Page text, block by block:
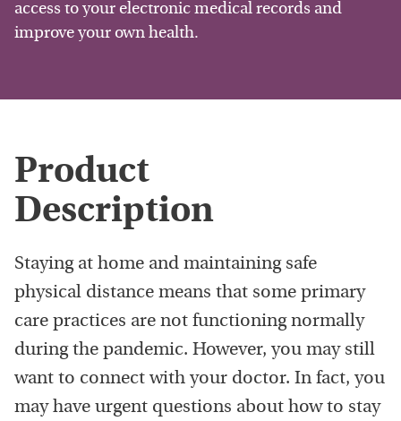
access to your electronic medical records and
improve your own health.
Product
Description
Staying at home and maintaining safe
physical distance means that some primary
care practices are not functioning normally
during the pandemic. However, you may still
want to connect with your doctor. In fact, you
may have urgent questions about how to stay